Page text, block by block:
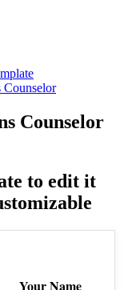
Counselor
Counselor
to edit it
Your Name